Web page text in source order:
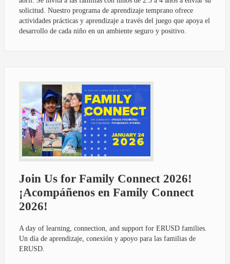
solicitud. Nuestro programa de aprendizaje temprano ofrece
actividades prácticas y aprendizaje a través del juego que apoya el
desarrollo de cada niño en un ambiente seguro y positivo.
Join Us for Family Connect 2026!
¡Acompáñenos en Family Connect
2026!
A day of learning, connection, and support for ERUSD families.
Un día de aprendizaje, conexión y apoyo para las familias de
ERUSD.